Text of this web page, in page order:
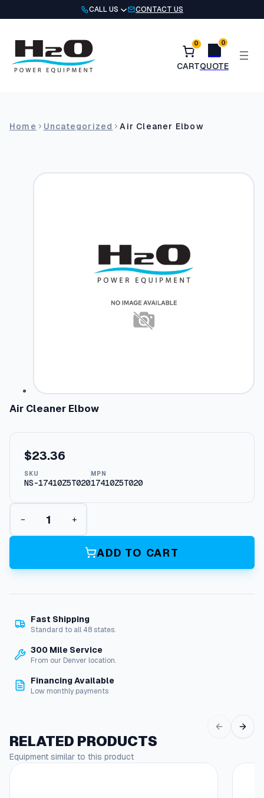
to
CALL US CONTACT US
0 0
Home Uncategorized Air Cleaner Elbow
Air Cleaner Elbow
$23.36
SKU
NS-17410Z5T020
MPN
17410Z5T020
A
r
e
n
b
w
n
t
i
t
− +
ADD TO CART
Fast Shipping
Standard to all 48 states.
300 Mile Service
From our Denver location.
Financing Available
Low monthly payments
RELATED PRODUCTS
Equipment similar to this product